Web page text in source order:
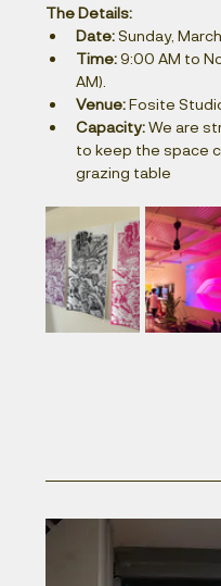
The Details:
Date: Sunday,
Time: 9:00 AM to
AM).
Venue: Fosite
Capacity: We are
to keep the space
grazing table